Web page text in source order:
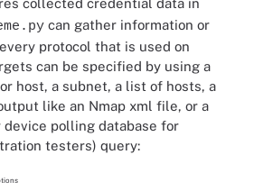
can gather information or
protocol that is used on
can be specified by using a
host, a subnet, a list of hosts, a
like an Nmap xml file, or a
device polling database for
testers) query: